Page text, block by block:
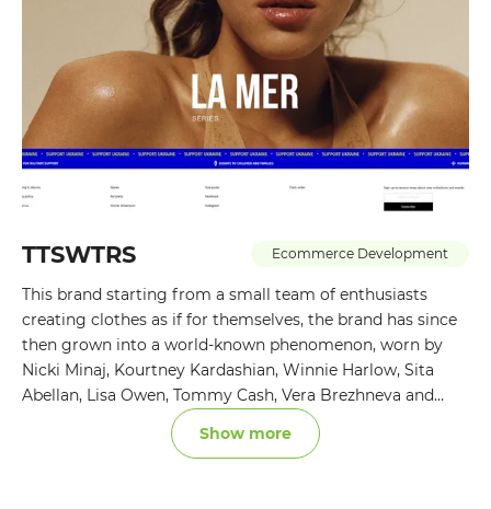
TTSWTRS Ecommerce Development
This brand starting from a small team of enthusiasts
creating clothes as if for themselves, the brand has since
then grown into a world-known phenomenon, worn by
Nicki Minaj, Kourtney Kardashian, Winnie Harlow, Sita
Abellan, Lisa Owen, Tommy Cash, Vera Brezhneva and
Show more